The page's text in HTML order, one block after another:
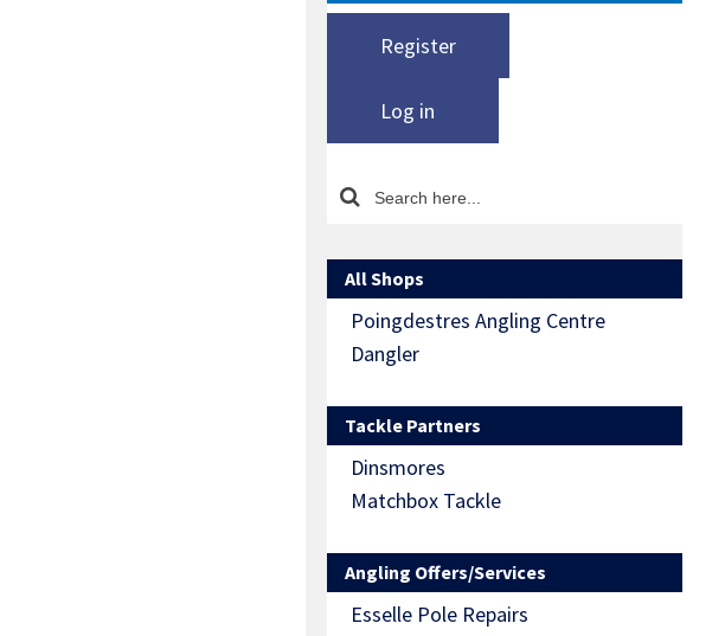
Register
Log in
All Shops
Poingdestres Angling Centre
Dangler
Tackle Partners
Dinsmores
Matchbox Tackle
Angling Offers/Services
Esselle Pole Repairs